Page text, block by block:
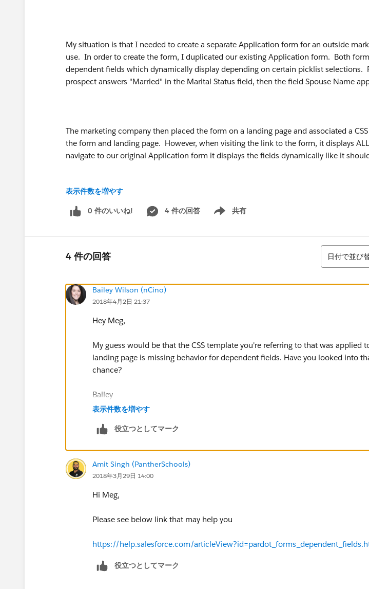
My situation is that I needed to create a separate Application form for an outside
use. In order to create the form, I duplicated our existing Application form. Both
dependent fields which dynamically display depending on certain picklist selections.
prospect answers "Married" in the Marital Status field, then the field Spouse Name
The marketing company then placed the form on a landing page and associated a
the form and landing page. However, when visiting the link to the form, it displays
navigate to our original Application form it displays the fields dynamically like it
Since I duplicated the original form, it should be set up exactly the same. I've even
one with the original and one with the new, and compared the form edit pages, the
I've taken some screenshots of my Marital Status and Spouse Name field setups on
additional insight below. I've been struggling with this and the marketing company
campaign ASAP, so if anyone has any insight it would be most appreciated!!
SPOUSE NAME Screenshots:
表示件数を増やす
0 件のいいね! 4 件の回答 共有
Show menu
4 件の回答
並び替え
日付で並び
Bailey Wilson (nCino)
2018年4月2日 21:37
Hey Meg,
My guess would be that the CSS template you're referring to that was applied
landing page is missing behavior for dependent fields. Have you looked into
chance?
Bailey
表示件数を増やす
役立つとしてマーク
Amit Singh (PantherSchools)
2018年3月29日 14:00
Hi Meg,
Please see below link that may help you
https://help.salesforce.com/
役立つとしてマーク